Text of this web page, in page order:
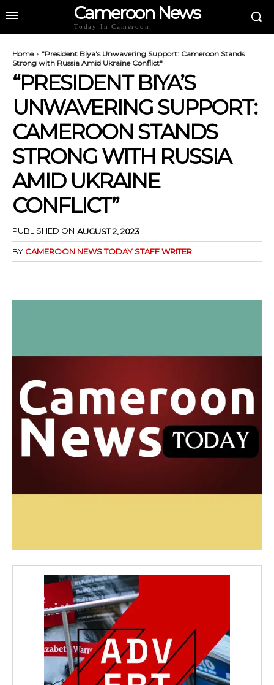
Cameroon News
Today In Cameroon
Home
"President Biya's Unwavering Support: Cameroon Stands
Strong with Russia Amid Ukraine Conflict"
“PRESIDENT BIYA’S
UNWAVERING SUPPORT:
CAMEROON STANDS
STRONG WITH RUSSIA
AMID UKRAINE
CONFLICT”
PUBLISHED ON AUGUST 2, 2023
BY CAMEROON NEWS TODAY STAFF WRITER